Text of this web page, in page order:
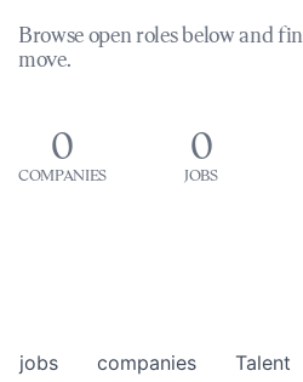
Browse open roles below and
move.
0
COMPANIES
0
JOBS
jobs companies Talent